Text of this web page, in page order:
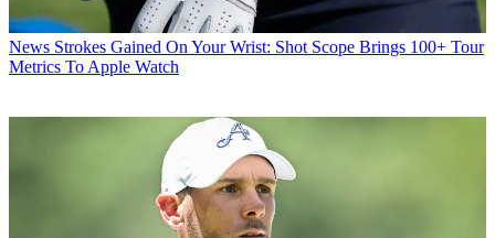
News Strokes Gained On Your Wrist: Shot Scope Brings 100+ Tour
Metrics To Apple Watch